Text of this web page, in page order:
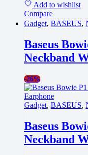
Add to wishlist
Compare
Gadget, BASEUS,
Baseus
Neckband
-26%
Gadget, BASEUS,
Baseus
Neckband